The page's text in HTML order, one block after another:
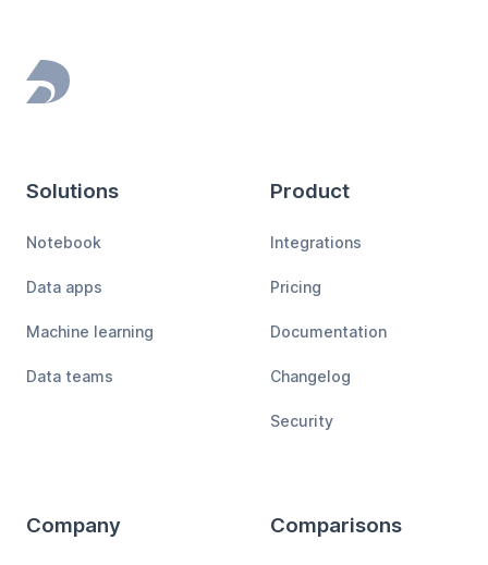
Footer
Solutions
Notebook
Data apps
Machine learning
Data teams
Product
Integrations
Pricing
Documentation
Changelog
Security
Company Comparisons